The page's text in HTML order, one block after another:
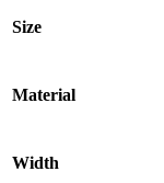
Size
Material
Width